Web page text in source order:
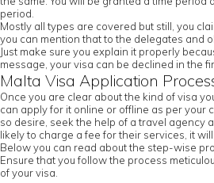
period.
Mostly all types are covered but still, you
you can mention that to the delegates and
Just make sure you explain it properly
message, your visa can be declined in the
Malta Visa Application
Once you are clear about the kind of visa
can apply for it online or offline as per your
so desire, seek the help of a travel agency
likely to charge a fee for their services, it
Below you can read about the step-wise
Ensure that you follow the process
of your visa.